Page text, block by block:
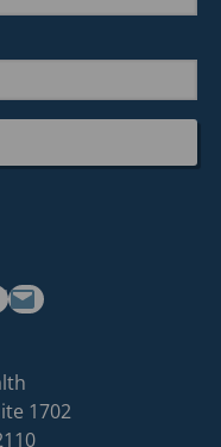
YouTube Channel
1702